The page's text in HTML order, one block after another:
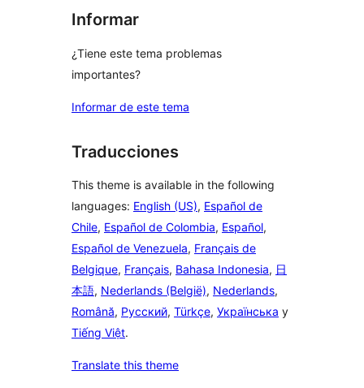
Informar
¿Tiene este tema problemas
importantes?
Informar de este tema
Traducciones
This theme is available in the following
languages: English (US), Español de
Chile, Español de Colombia, Español,
Español de Venezuela, Français de
Belgique, Français, Bahasa Indonesia, 日
本語, Nederlands (België), Nederlands,
Română, Русский, Türkçe, Українська y
Tiếng Việt.
Translate this theme